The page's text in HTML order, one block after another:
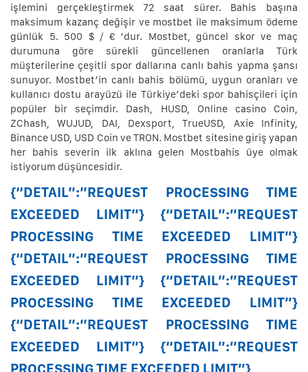
işlemini gerçekleştirmek 72 saat sürer. Bahis başına
maksimum kazanç değişir ve mostbet ile maksimum ödeme
günlük 5. 500 $ / € ‘dur. Mostbet, güncel skor ve maç
durumuna göre sürekli güncellenen oranlarla Türk
müşterilerine çeşitli spor dallarına canlı bahis yapma şansı
sunuyor. Mostbet’in canlı bahis bölümü, uygun oranları ve
kullanıcı dostu arayüzü ile Türkiye’deki spor bahisçileri için
popüler bir seçimdir. Dash, HUSD, Online casino Coin,
ZChash, WUJUD, DAI, Dexsport, TrueUSD, Axie Infinity,
Binance USD, USD Coin ve TRON. Mostbet sitesine giriş yapan
her bahis severin ilk aklına gelen Mostbahis üye olmak
istiyorum düşüncesidir.
{“DETAIL”:”REQUEST PROCESSING TIME
EXCEEDED LIMIT”} {“DETAIL”:”REQUEST
PROCESSING TIME EXCEEDED LIMIT”}
{“DETAIL”:”REQUEST PROCESSING TIME
EXCEEDED LIMIT”} {“DETAIL”:”REQUEST
PROCESSING TIME EXCEEDED LIMIT”}
{“DETAIL”:”REQUEST PROCESSING TIME
EXCEEDED LIMIT”} {“DETAIL”:”REQUEST
PROCESSING TIME EXCEEDED LIMIT”}